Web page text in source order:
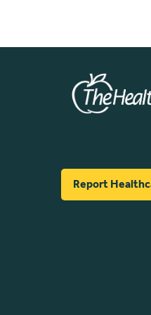
Report